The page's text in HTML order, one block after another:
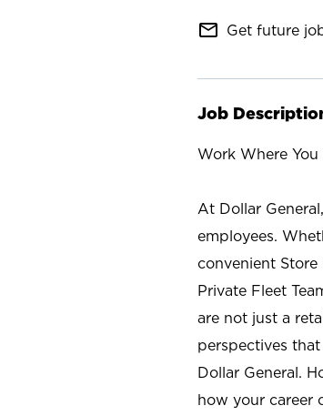
mail_outline Get future
Job
Work Where You
At Dollar
employees.
convenient
Private Fleet
are not just a
perspectives
Dollar General.
how your career